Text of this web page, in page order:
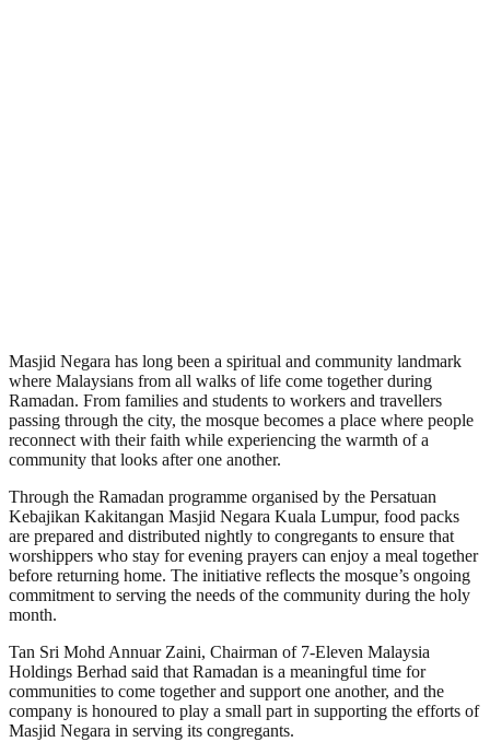
Masjid Negara has long been a spiritual and community landmark
where Malaysians from all walks of life come together during
Ramadan. From families and students to workers and travellers
passing through the city, the mosque becomes a place where people
reconnect with their faith while experiencing the warmth of a
community that looks after one another.
Through the Ramadan programme organised by the Persatuan
Kebajikan Kakitangan Masjid Negara Kuala Lumpur, food packs
are prepared and distributed nightly to congregants to ensure that
worshippers who stay for evening prayers can enjoy a meal together
before returning home. The initiative reflects the mosque’s ongoing
commitment to serving the needs of the community during the holy
month.
Tan Sri Mohd Annuar Zaini, Chairman of 7-Eleven Malaysia
Holdings Berhad said that Ramadan is a meaningful time for
communities to come together and support one another, and the
company is honoured to play a small part in supporting the efforts of
Masjid Negara in serving its congregants.